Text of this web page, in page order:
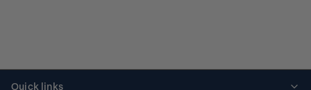
Quick links